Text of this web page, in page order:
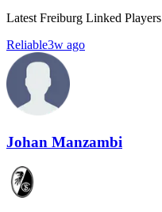
Latest Freiburg Linked Players
Reliable3w ago
Johan Manzambi